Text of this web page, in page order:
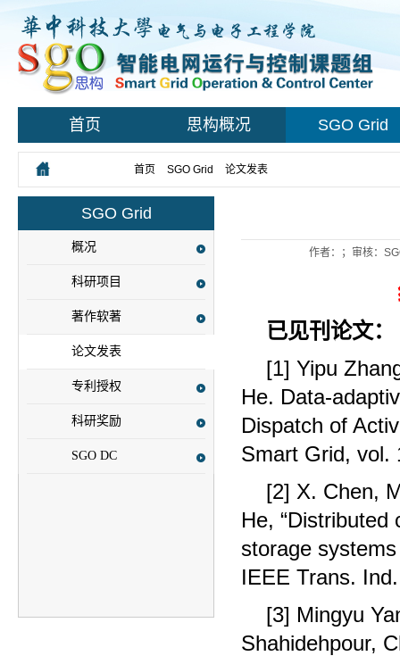
首页 思构概况 SGO Grid
首页 SGO Grid 论文发表
SGO Grid
概况
科研项目
著作软著
论文发表
专利授权
科研奖励
SGO DC
作者：；审核：
已见刊论文：
[1] Yipu
He. Data-
Dispatch of
Smart Grid, vol.
[2] X. Chen,
He,
storage
IEEE Trans.
[3] Mingyu
Shahidehpour,